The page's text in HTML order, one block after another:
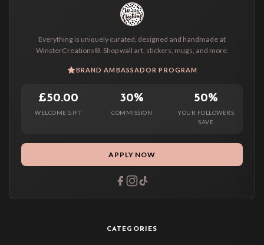
Everything is uniquely curated, designed and handmade at
WinsterCreations®. Shop wall art, stickers, mugs, and more.
BRAND AMBASSADOR PROGRAM
£50.00
WELCOME GIFT
30%
COMMISSION
50%
YOUR FOLLOWERS
SAVE
APPLY NOW
CATEGORIES